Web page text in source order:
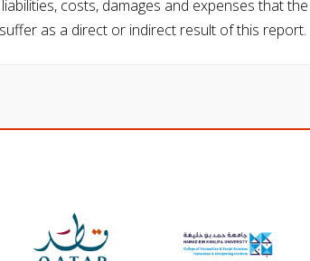
costs, damages and expenses that
as a direct or indirect result of this report.